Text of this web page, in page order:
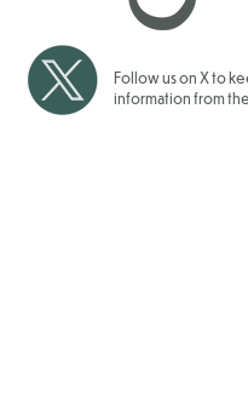
Follow us on X to
information from